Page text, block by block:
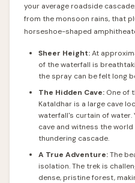
your average roadside
from the monsoon rains, that
horseshoe-shaped
Sheer Height:At
of the waterfall is
the spray can be felt long
The Hidden Cave: One of
Kataldhar is a large cave
waterfall's curtain of water.
cave and witness the
thundering cascade.
A True Adventure:The
isolation. The trek is
dense, pristine forest,